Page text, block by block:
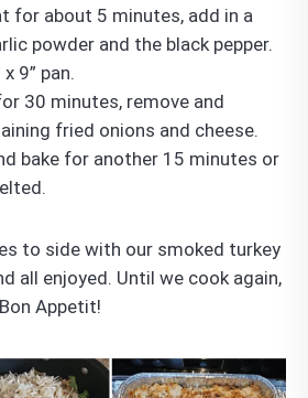
for about 5 minutes, add in a
powder and the black pepper.
9” pan.
30 minutes, remove and
fried onions and cheese.
bake for another 15 minutes or
to side with our smoked turkey
all enjoyed. Until we cook again,
Appetit!